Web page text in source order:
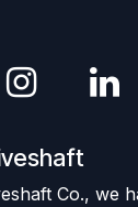
Co., we